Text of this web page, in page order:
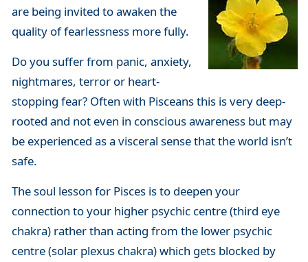
are being invited to awaken the
quality of fearlessness more fully.
Do you suffer from panic, anxiety,
nightmares, terror or heart-
stopping fear? Often with Pisceans this is very deep-
rooted and not even in conscious awareness but may
be experienced as a visceral sense that the world isn’t
safe.
The soul lesson for Pisces is to deepen your
connection to your higher psychic centre (third eye
chakra) rather than acting from the lower psychic
centre (solar plexus chakra) which gets blocked by